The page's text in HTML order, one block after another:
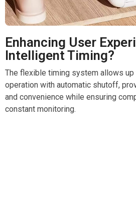
Enhancing User
Intelligent Timing?
The flexible timing system allows
operation with automatic shutoff,
and convenience while ensuring
constant monitoring.